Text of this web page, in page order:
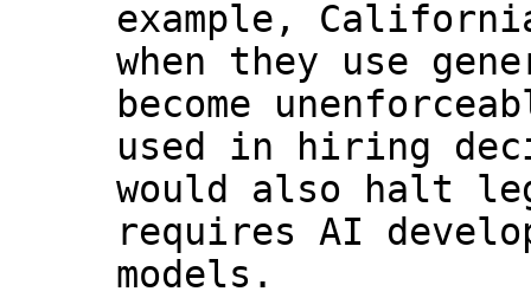
example,
when they use
become
used in hiring
would also halt
requires AI
models.